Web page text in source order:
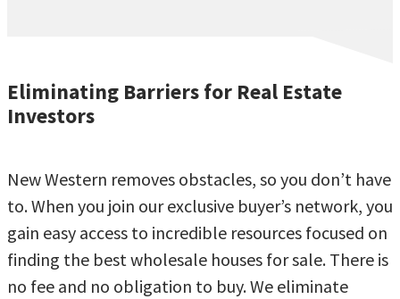
Eliminating Barriers for Real Estate
Investors
New Western removes obstacles, so you don’t have
to. When you join our exclusive buyer’s network, you
gain easy access to incredible resources focused on
finding the best wholesale houses for sale. There is
no fee and no obligation to buy. We eliminate